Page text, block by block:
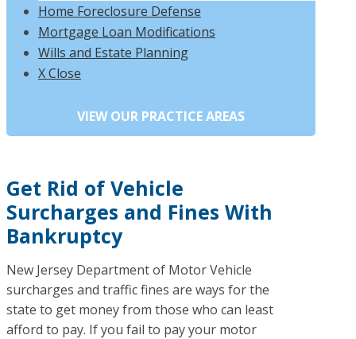
Home Foreclosure Defense
Mortgage Loan Modifications
Wills and Estate Planning
X Close
Get Rid of Vehicle
Surcharges and Fines With
Bankruptcy
New Jersey Department of Motor Vehicle
surcharges and traffic fines are ways for the
state to get money from those who can least
afford to pay. If you fail to pay your motor